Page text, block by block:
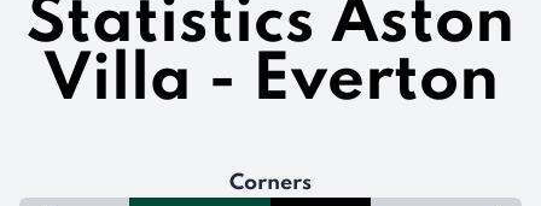
Statistics Aston
Villa - Everton
Corners